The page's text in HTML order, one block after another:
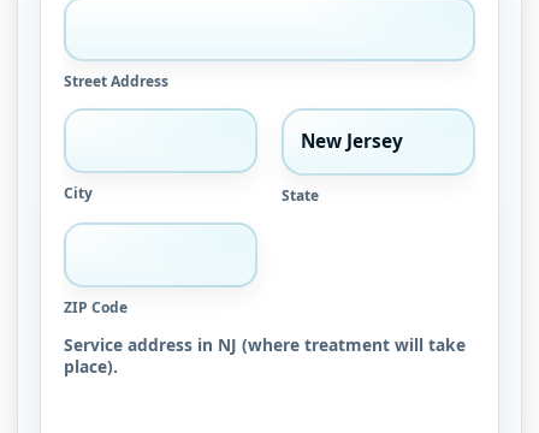
Street Address
City State
ZIP Code
Service address in NJ (where treatment will take
place).